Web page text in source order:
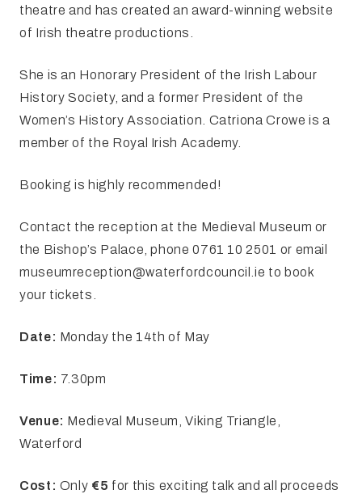
theatre and has created an award-winning website
of Irish theatre productions.
She is an Honorary President of the Irish Labour
History Society, and a former President of the
Women’s History Association. Catriona Crowe is a
member of the Royal Irish Academy.
Booking is highly recommended!
Contact the reception at the Medieval Museum or
the Bishop’s Palace, phone 0761 10 2501 or email
museumreception@waterfordcouncil.ie to book
your tickets.
Date: Monday the 14th of May
Time: 7.30pm
Venue: Medieval Museum, Viking Triangle,
Waterford
Cost: Only €5 for this exciting talk and all proceeds